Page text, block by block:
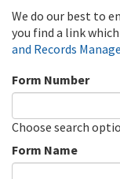
We do our best to
you find a link
and Records
Form Number
Choose search
Form Name